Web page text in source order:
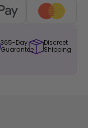
365-Day
Guarantee
Discreet
Shipping